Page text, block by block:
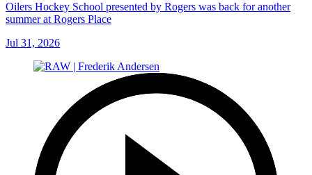
Oilers Hockey School presented by Rogers was back for another
summer at Rogers Place
Jul 31, 2026